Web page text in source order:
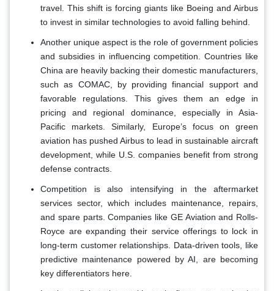
travel. This shift is forcing giants like Boeing and Airbus
to invest in similar technologies to avoid falling behind.
Another unique aspect is the role of government policies
and subsidies in influencing competition. Countries like
China are heavily backing their domestic manufacturers,
such as COMAC, by providing financial support and
favorable regulations. This gives them an edge in
pricing and regional dominance, especially in Asia-
Pacific markets. Similarly, Europe’s focus on green
aviation has pushed Airbus to lead in sustainable aircraft
development, while U.S. companies benefit from strong
defense contracts.
Competition is also intensifying in the aftermarket
services sector, which includes maintenance, repairs,
and spare parts. Companies like GE Aviation and Rolls-
Royce are expanding their service offerings to lock in
long-term customer relationships. Data-driven tools, like
predictive maintenance powered by AI, are becoming
key differentiators here.